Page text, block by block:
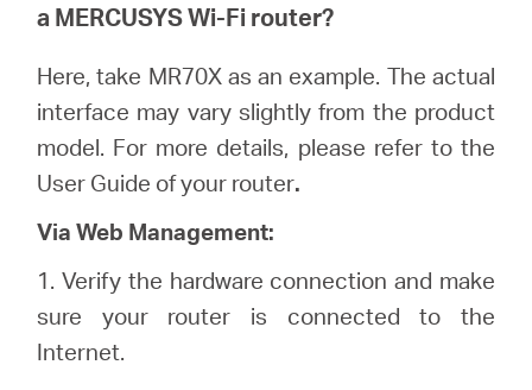
a MERCUSYSWi-Fi router?
Here, take MR70X as an example. The actual
interface may vary slightly from the product
model. For more details, please refer to the
User Guide of your router.
Via Web Management:
1. Verify the hardware connection and make
sure your router is connected to the
Internet.